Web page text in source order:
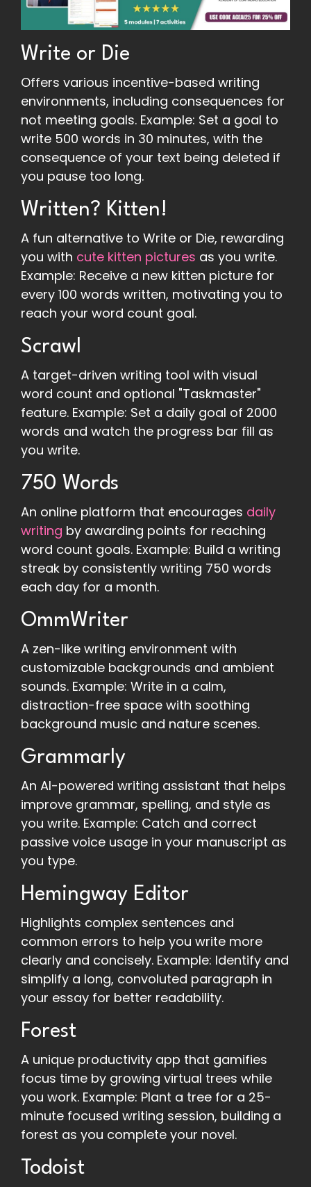
Write or Die
Offers various incentive-based writing
environments, including consequences for
not meeting goals. Example: Set a goal to
write 500 words in 30 minutes, with the
consequence of your text being deleted if
you pause too long.
Written? Kitten!
A fun alternative to Write or Die, rewarding
you with cute kitten pictures as you write.
Example: Receive a new kitten picture for
every 100 words written, motivating you to
reach your word count goal.
Scrawl
A target-driven writing tool with visual
word count and optional "Taskmaster"
feature. Example: Set a daily goal of 2000
words and watch the progress bar fill as
you write.
750 Words
An online platform that encourages daily
writing by awarding points for reaching
word count goals. Example: Build a writing
streak by consistently writing 750 words
each day for a month.
OmmWriter
A zen-like writing environment with
customizable backgrounds and ambient
sounds. Example: Write in a calm,
distraction-free space with soothing
background music and nature scenes.
Grammarly
An AI-powered writing assistant that helps
improve grammar, spelling, and style as
you write. Example: Catch and correct
passive voice usage in your manuscript as
you type.
Hemingway Editor
Highlights complex sentences and
common errors to help you write more
clearly and concisely. Example: Identify and
simplify a long, convoluted paragraph in
your essay for better readability.
Forest
A unique productivity app that gamifies
focus time by growing virtual trees while
you work. Example: Plant a tree for a 25-
minute focused writing session, building a
forest as you complete your novel.
Todoist